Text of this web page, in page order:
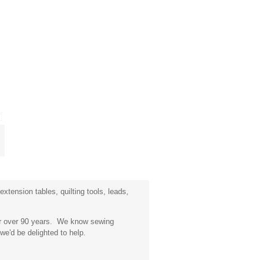
tables, quilting tools, leads,
over 90 years. We know sewing
be delighted to help.